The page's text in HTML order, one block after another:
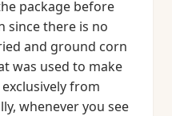
package before
since there is no
and ground corn
was used to make
from
whenever you see